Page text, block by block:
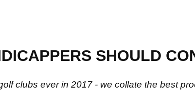
SHOULD
clubs ever in 2017 - we collate the best